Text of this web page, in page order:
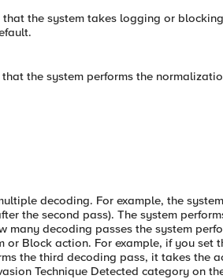
that the system takes logging or
the system performs the
decoding. For example, the
the second pass). The system
many decoding passes the system
Block action. For example, if you set
the third decoding pass, it takes the
Technique Detected category on